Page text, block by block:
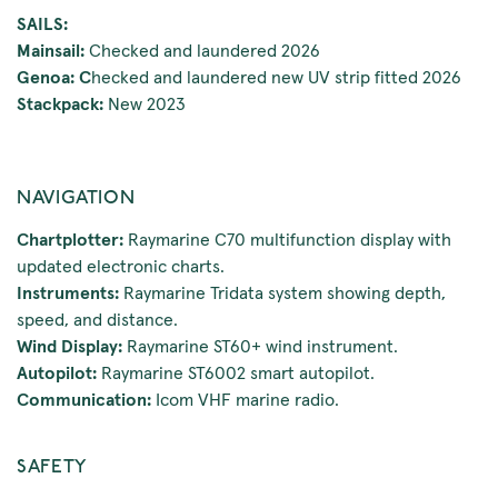
SAILS:
Mainsail: Checked and laundered 2026
Genoa: Checked and laundered new UV strip fitted 2026
Stackpack: New 2023
NAVIGATION
Chartplotter: Raymarine C70 multifunction display with
updated electronic charts.
Instruments: Raymarine Tridata system showing depth,
speed, and distance.
Wind Display: Raymarine ST60+ wind instrument.
Autopilot: Raymarine ST6002 smart autopilot.
Communication: Icom VHF marine radio.
SAFETY